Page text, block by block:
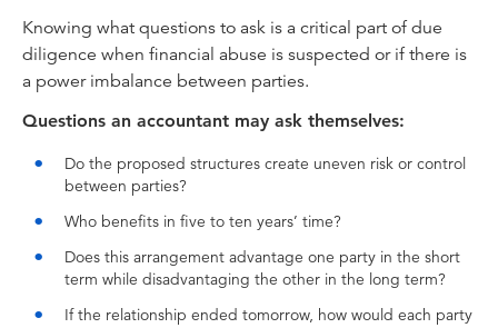
Knowing what questions to ask is a critical part of due
diligence when financial abuse is suspected or if there is
a power imbalance between parties.
Questions an accountant may ask themselves:
Do the proposed structures create uneven risk or control
between parties?
Who benefits in five to ten years’ time?
Does this arrangement advantage one party in the short
term while disadvantaging the other in the long term?
If the relationship ended tomorrow, how would each party